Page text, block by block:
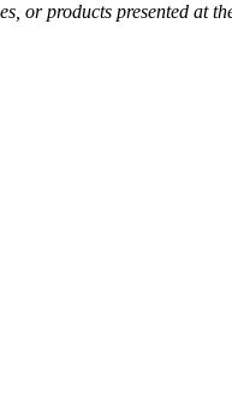
or products presented at